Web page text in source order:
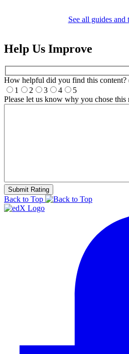
See all guides and
Help Us Improve
How helpful did you find this
1
2 3 4
5
Please let us know why you chose this
Back to Top